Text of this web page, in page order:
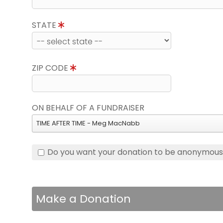
STATE
ZIP CODE
ON BEHALF OF A FUNDRAISER
TIME AFTER TIME - Meg MacNabb
Do you want your donation to be
Make a Donation